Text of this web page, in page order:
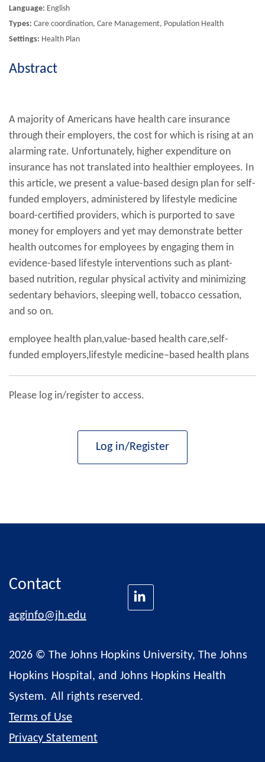
Language: English
Types: Care coordination, Care Management, Population Health
Settings: Health Plan
Abstract
A majority of Americans have health care insurance
through their employers, the cost for which is rising at an
alarming rate. Unfortunately, higher expenditure on
insurance has not translated into healthier employees. In
this article, we present a value-based design plan for self-
funded employers, administered by lifestyle medicine
board-certified providers, which is purported to save
money for employers and yet may demonstrate better
health outcomes for employees by engaging them in
evidence-based lifestyle interventions such as plant-
based nutrition, regular physical activity and minimizing
sedentary behaviors, sleeping well, tobacco cessation,
and so on.
employee health plan,value-based health care,self-
funded employers,lifestyle medicine–based health plans
Please log in/register to access.
Log in/Register
Contact
acginfo@jh.edu
2026 © The Johns Hopkins University, The Johns
Hopkins Hospital, and Johns Hopkins Health
System. All rights reserved.
Terms of Use
Privacy Statement